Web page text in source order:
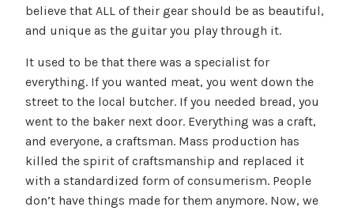
believe that ALL of their gear should be as beautiful,
and unique as the guitar you play through it.
It used to be that there was a specialist for
everything. If you wanted meat, you went down the
street to the local butcher. If you needed bread, you
went to the baker next door. Everything was a craft,
and everyone, a craftsman. Mass production has
killed the spirit of craftsmanship and replaced it
with a standardized form of consumerism. People
don’t have things made for them anymore. Now, we